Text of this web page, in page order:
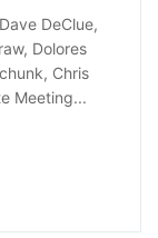
DeClue,
Dolores
Chris
Meeting...